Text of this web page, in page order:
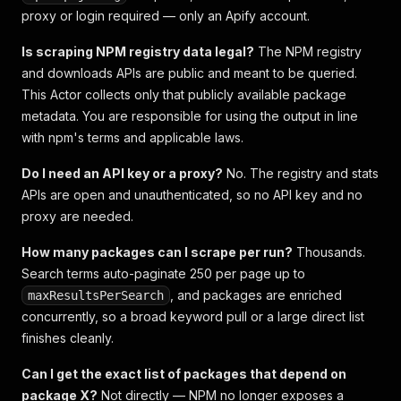
proxy or login required — only an Apify account.
Is scraping NPM registry data legal? The NPM registry
and downloads APIs are public and meant to be queried.
This Actor collects only that publicly available package
metadata. You are responsible for using the output in line
with npm's terms and applicable laws.
Do I need an API key or a proxy? No. The registry and stats
APIs are open and unauthenticated, so no API key and no
proxy are needed.
How many packages can I scrape per run? Thousands.
Search terms auto-paginate 250 per page up to
maxResultsPerSearch
, and packages are enriched
concurrently, so a broad keyword pull or a large direct list
finishes cleanly.
Can I get the exact list of packages that depend on
package X? Not directly — NPM no longer exposes a